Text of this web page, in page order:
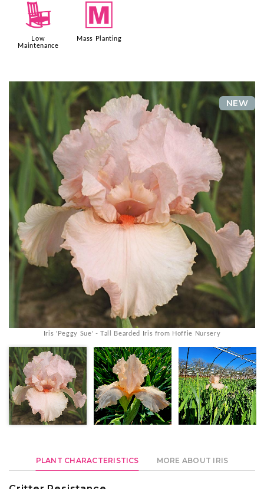
8
Low
Maintenance
/
Mass Planting
Iris 'Peggy Sue' - Tall Bearded Iris from Hoffie Nursery
NEW
PLANT CHARACTERISTICS MORE ABOUT IRIS